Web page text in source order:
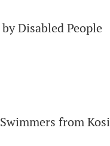
Disabled People
from